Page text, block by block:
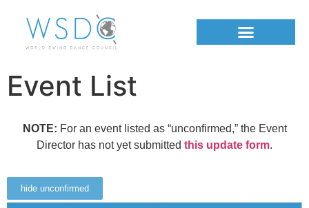
Event List
NOTE: For an event listed as “unconfirmed,” the Event
Director has not yet submitted this update form.
hide unconfirmed